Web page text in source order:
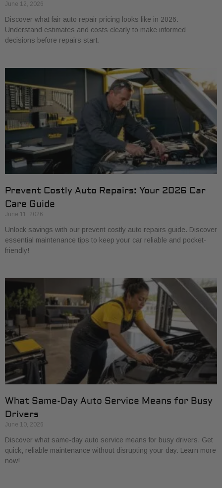
June 12, 2026
Discover what fair auto repair pricing looks like in 2026.
Understand estimates and costs clearly to make informed
decisions before repairs start.
Prevent Costly Auto Repairs: Your 2026 Car
Care Guide
June 11, 2026
Unlock savings with our prevent costly auto repairs guide. Discover
essential maintenance tips to keep your car reliable and pocket-
friendly!
What Same-Day Auto Service Means for Busy
Drivers
June 10, 2026
Discover what same-day auto service means for busy drivers. Get
quick, reliable maintenance without disrupting your day. Learn more
now!